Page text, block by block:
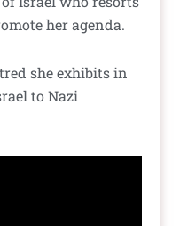
her agenda.
she exhibits in
to Nazi